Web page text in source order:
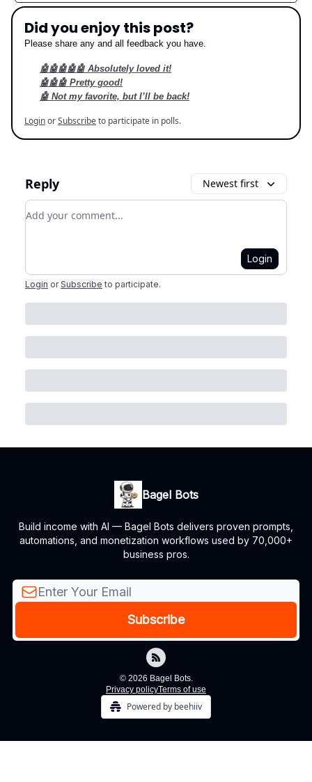
Did you enjoy this post?
Please share any and all feedback you have.
🤖🤖🤖🤖🤖 Absolutely loved it!
🤖🤖🤖 Pretty good!
🤖 Not my favorite, but I’ll be back!
LoginorSubscribeto participate in polls.
Reply Newest first
Add your comment
Login
Login or Subscribe to participate.
Bagel Bots
Build income with AI — Bagel Bots delivers proven prompts,
automations, and monetization workflows used by 70,000+
business pros.
© 2026 Bagel Bots.
Privacy policyTerms of use
Powered by beehiiv